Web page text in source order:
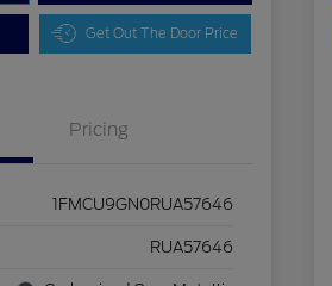
Get Out The Door Price
Pricing
1FMCU9GN0RUA57646
RUA57646